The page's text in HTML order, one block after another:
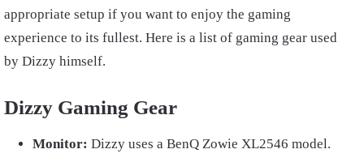
appropriate setup if you want to enjoy the gaming
experience to its fullest. Here is a list of gaming gear used
by Dizzy himself.
Dizzy Gaming Gear
Monitor: Dizzy uses a BenQ Zowie XL2546 model.